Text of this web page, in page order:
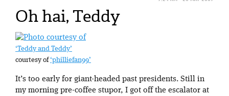
Oh hai, Teddy
‘Teddy and Teddy’
courtesy of‘philliefan99’
It’s too early for giant-headed past presidents. Still in
my morning pre-coffee stupor, I got off the escalator at